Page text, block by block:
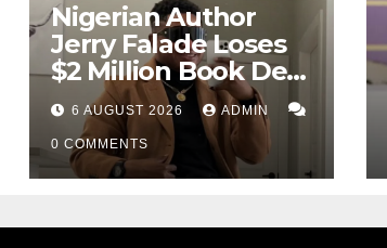
Nigerian Author
Jerry Falade Loses
$2 Million Book Deal
Over AI Allegations
6 AUGUST 2026 ADMIN
0 COMMENTS